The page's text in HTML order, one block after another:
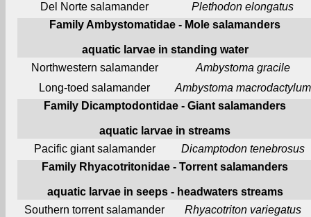
Del Norte salamander
Plethodon elongatus
Family Ambystomatidae - Mole salamanders
aquatic larvae in standing water
Northwestern salamander
Ambystoma gracile
Long-toed salamander
Ambystoma macrodactylum
Family Dicamptodontidae - Giant salamanders
aquatic larvae in streams
Pacific giant salamander
Dicamptodon tenebrosus
Family Rhyacotritonidae - Torrent salamanders
aquatic larvae in seeps - headwaters streams
Southern torrent salamander
Rhyacotriton variegatus